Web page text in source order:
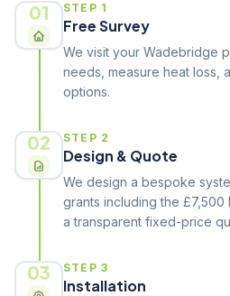
01 STEP 1
Free Survey
We visit your Wadebridge
needs, measure heat loss,
options.
02 STEP 2
Design & Quote
We design a bespoke
grants including the
a transparent fixed-price
03 STEP 3
Installation